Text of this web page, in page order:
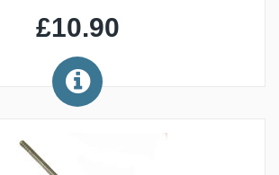
£10.90